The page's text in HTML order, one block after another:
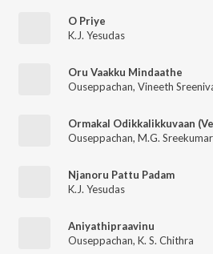
O Priye
K.J. Yesudas
Oru Vaakku Mindaathe
Ouseppachan, Vineeth
Ormakal Odikkalikkuvaan
Ouseppachan, M.G. Sreekumar
Njanoru Pattu Padam
K.J. Yesudas
Aniyathipraavinu
Ouseppachan, K. S. Chithra